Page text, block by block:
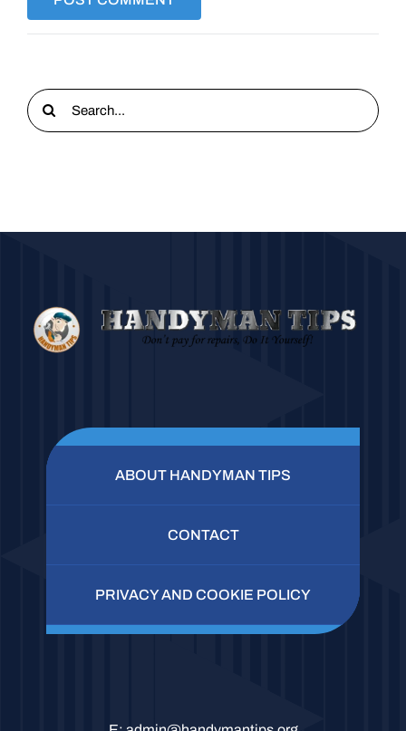
Search
for:
ABOUT HANDYMAN TIPS
CONTACT
PRIVACY AND COOKIE POLICY